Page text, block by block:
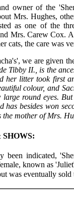
owner of the
Mrs. Hughes,
as one of the
Mrs. Carew Cox.
cats, the care was
we are given
Tibby II., is the
her litter took first
colour, and
large round eyes.
has besides won
the mother of Mrs.
been indicated,
known as
was eventually